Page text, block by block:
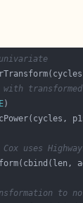
transformed
uses
to